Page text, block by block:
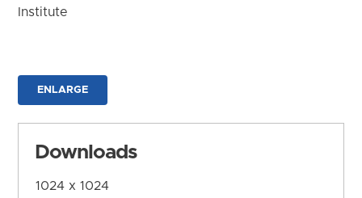
Institute
ENLARGE
Downloads
1024 x 1024